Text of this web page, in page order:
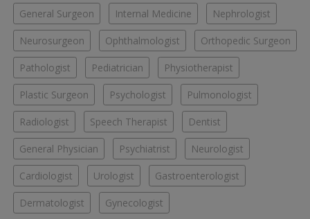
General Surgeon Internal Medicine Nephrologist
Neurosurgeon Ophthalmologist Orthopedic Surgeon
Pathologist Pediatrician Physiotherapist
Plastic Surgeon Psychologist Pulmonologist
Radiologist Speech Therapist Dentist
General Physician Psychiatrist Neurologist
Cardiologist Urologist Gastroenterologist
Dermatologist Gynecologist